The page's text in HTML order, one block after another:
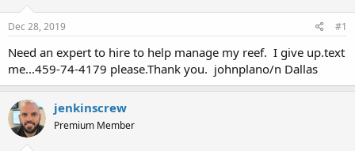
t
a
t
r
e
Dec 28, 2019 #1
Need an expert to hire to help manage my reef. I give up.text
me...459-74-4179 please.Thank you. johnplano/n Dallas
jenkinscrew
Premium Member